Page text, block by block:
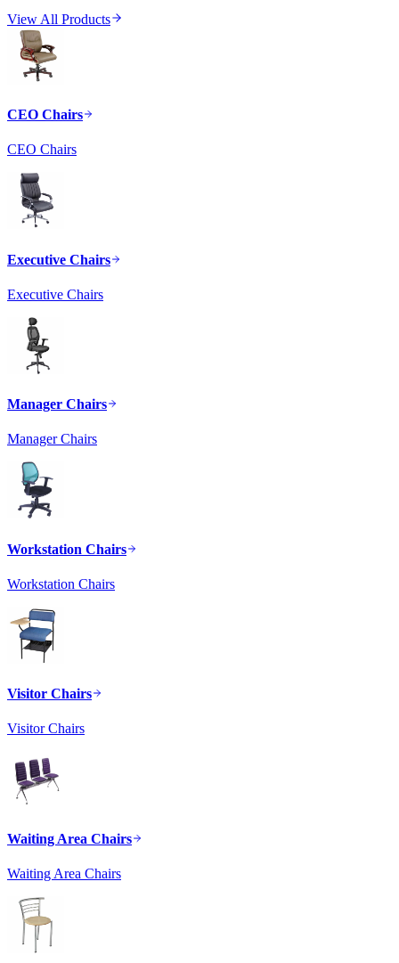
View All Products
CEO Chairs
CEO Chairs
Executive Chairs
Executive Chairs
Manager Chairs
Manager Chairs
Workstation Chairs
Workstation Chairs
Visitor Chairs
Visitor Chairs
Waiting Area Chairs
Waiting Area Chairs